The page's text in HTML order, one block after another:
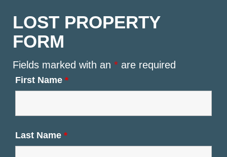
LOST PROPERTY
FORM
Fields marked with an * are required
First Name *
Last Name *